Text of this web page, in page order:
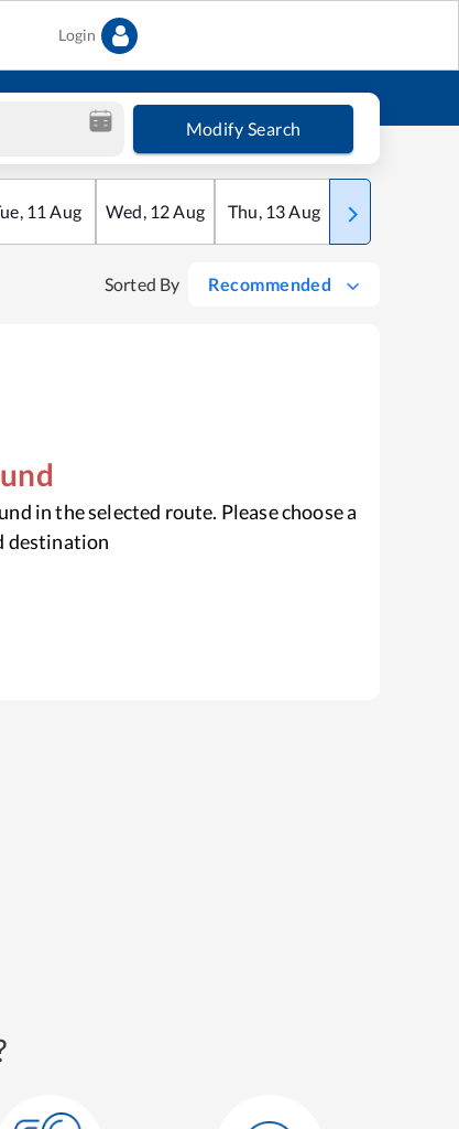
Login
Modify Search
, 11 Aug Wed, 12Aug Thu, 13Aug Fri
Sorted By Recommended
in the selected route. Please choose a
destination